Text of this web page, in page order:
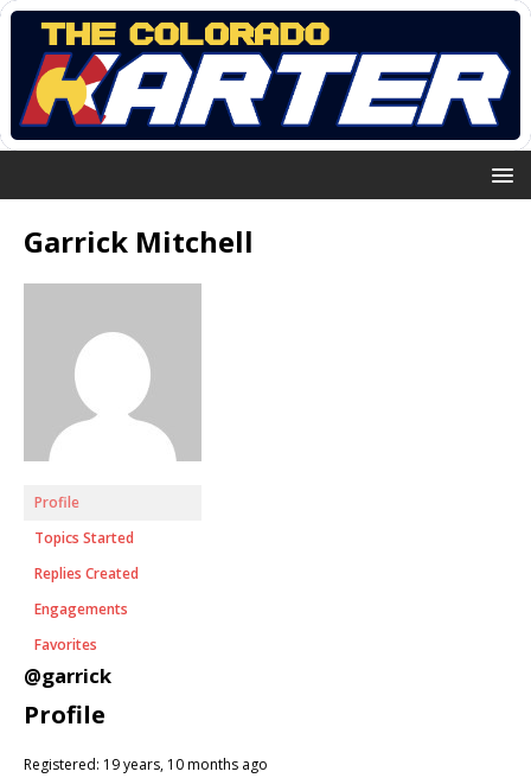
Garrick Mitchell
Profile
Topics Started
Replies Created
Engagements
Favorites
@garrick
Profile
Registered: 19 years, 10 months ago